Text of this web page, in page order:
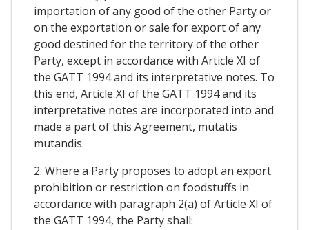
importation of any good of the other Party or
on the exportation or sale for export of any
good destined for the territory of the other
Party, except in accordance with Article XI of
the GATT 1994 and its interpretative notes. To
this end, Article XI of the GATT 1994 and its
interpretative notes are incorporated into and
made a part of this Agreement, mutatis
mutandis.
2. Where a Party proposes to adopt an export
prohibition or restriction on foodstuffs in
accordance with paragraph 2(a) of Article XI of
the GATT 1994, the Party shall: